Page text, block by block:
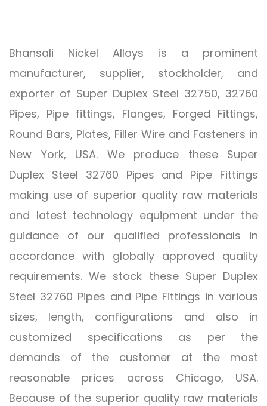
Bhansali Nickel Alloys is a prominent
manufacturer, supplier, stockholder, and
exporter of Super Duplex Steel 32750, 32760
Pipes, Pipe fittings, Flanges, Forged Fittings,
Round Bars, Plates, Filler Wire and Fasteners in
New York, USA. We produce these Super
Duplex Steel 32760 Pipes and Pipe Fittings
making use of superior quality raw materials
and latest technology equipment under the
guidance of our qualified professionals in
accordance with globally approved quality
requirements. We stock these Super Duplex
Steel 32760 Pipes and Pipe Fittings in various
sizes, length, configurations and also in
customized specifications as per the
demands of the customer at the most
reasonable prices across Chicago, USA.
Because of the superior quality raw materials